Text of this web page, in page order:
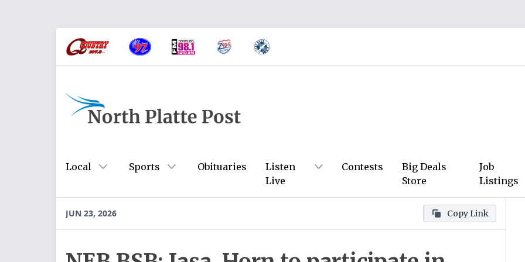
Local Sports Obituaries
Listen
Live
Contests
Big Deals
Store
Job
Listings
JUN 23, 2026 Copy Link